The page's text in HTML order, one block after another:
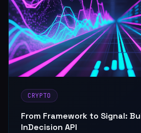
CRYPTO
From Framework to Signal:
InDecision API